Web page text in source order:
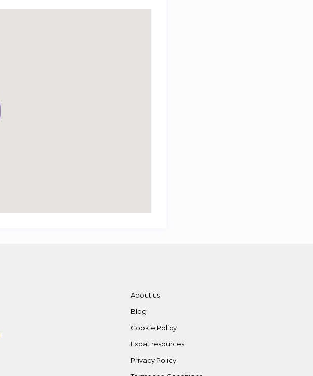
About us
Blog
Cookie Policy
Expat resources
Privacy Policy